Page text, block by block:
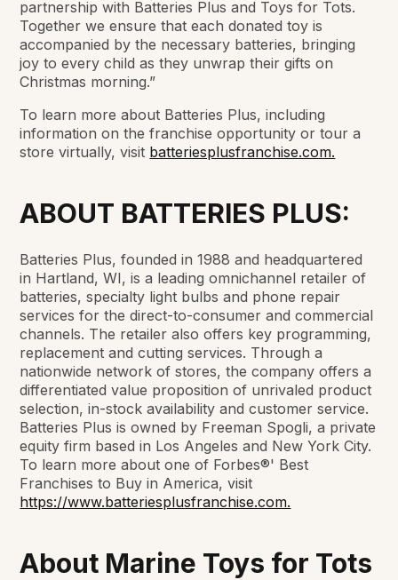
partnership with Batteries Plus and Toys for Tots.
Together we ensure that each donated toy is
accompanied by the necessary batteries, bringing
joy to every child as they unwrap their gifts on
Christmas morning.”
To learn more about Batteries Plus, including
information on the franchise opportunity or tour a
store virtually, visit batteriesplusfranchise.com.
ABOUT BATTERIES PLUS:
Batteries Plus, founded in 1988 and headquartered
in Hartland, WI, is a leading omnichannel retailer of
batteries, specialty light bulbs and phone repair
services for the direct-to-consumer and commercial
channels. The retailer also offers key programming,
replacement and cutting services. Through a
nationwide network of stores, the company offers a
differentiated value proposition of unrivaled product
selection, in-stock availability and customer service.
Batteries Plus is owned by Freeman Spogli, a private
equity firm based in Los Angeles and New York City.
To learn more about one of Forbes®' Best
Franchises to Buy in America, visit
https://www.batteriesplusfranchise.com.
About Marine Toys for Tots